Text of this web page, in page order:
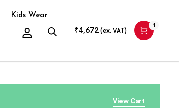
Kids Wear
₹4,672 (ex. VAT)
1
View Cart